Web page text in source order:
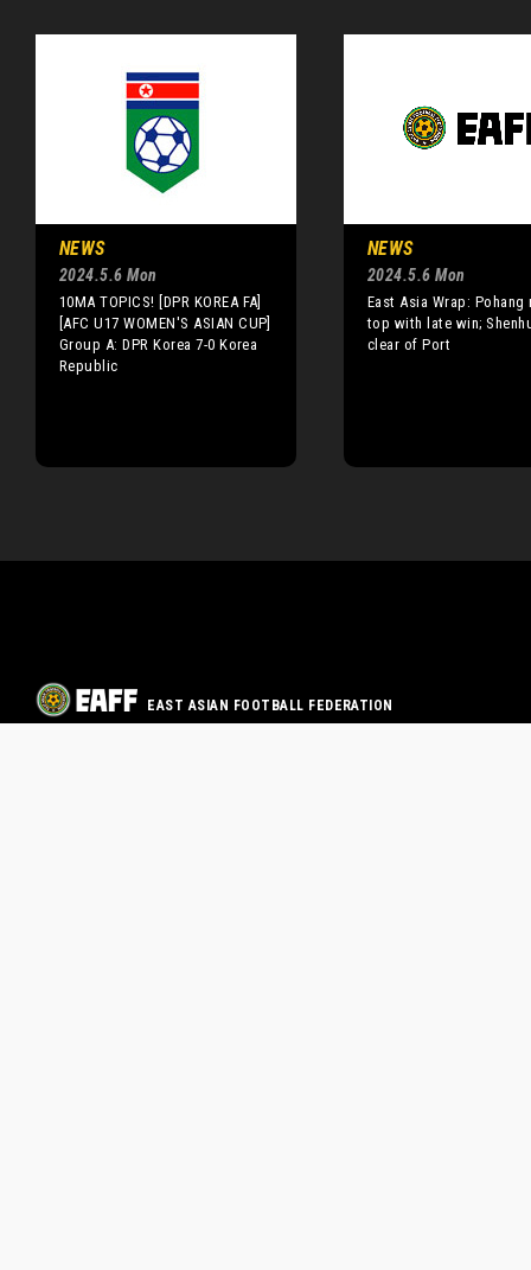
NEWS
2024.5.6 Mon
10MA TOPICS! [DPR KOREA FA]
[AFC U17 WOMEN'S ASIAN CUP]
Group A: DPR Korea 7-0 Korea
Republic
NEWS
2024.5.6 Mon
East Asia Wrap: Pohang
top with late win;
clear of Port
EAST ASIAN FOOTBALL FEDERATION